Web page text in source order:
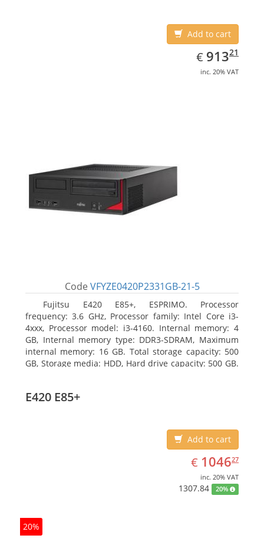
Add to cart
€ EUR
913.21
91321
inc. 20% VAT
Code VFYZE0420P2331GB-21-5
Fujitsu E420 E85+, ESPRIMO. Processor
frequency: 3.6 GHz, Processor family: Intel Core i3-
4xxx, Processor model: i3-4160. Internal memory: 4
GB, Internal memory type: DDR3-SDRAM, Maximum
internal memory: 16 GB. Total storage capacity: 500
GB, Storage media: HDD, Hard drive capacity: 500 GB.
E420 E85+
Add to cart
€ EUR
1046.27
104627
inc. 20% VAT
1307.84 20%
20%